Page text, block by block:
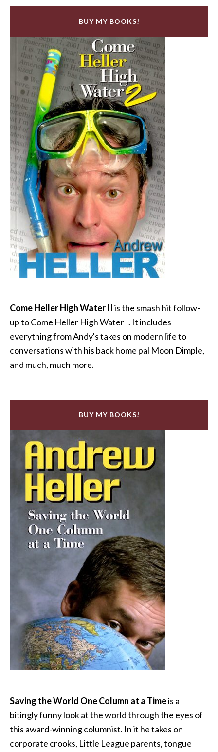
BUY MY BOOKS!
Come Heller High Water IIis the smash hit follow-
up to Come Heller High Water I. It includes
everything from Andy's takes on modern life to
conversations with his back home pal Moon Dimple,
and much, much more.
BUY MY BOOKS!
Saving the World One Column at a Timeis a
bitingly funny look at the world through the eyes of
this award-winning columnist. In it he takes on
corporate crooks, Little League parents, tongue